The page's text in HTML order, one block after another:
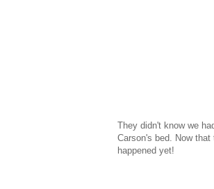
They didn't know we
Carson's bed. Now
happened yet!